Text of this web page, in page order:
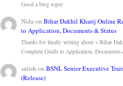
Good a blog toper
NidaonBihar Dakhil Kharij Online
to Application, Documents & Status
Thanks for finally writing about > Bihar
Complete Guide to Application,
satish onBSNL Senior Executive
(Release)